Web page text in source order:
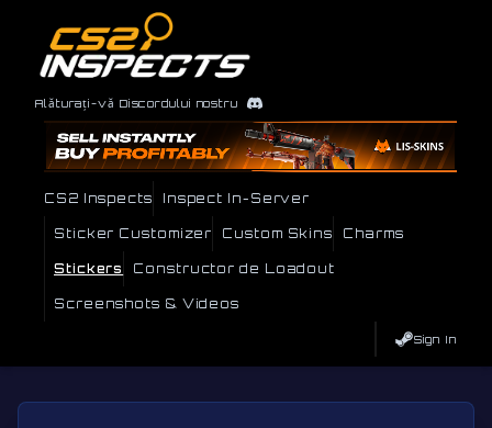
Alăturați-vă Discordului nostru
CS2 Inspects Inspect In-Server
Sticker Customizer Custom Skins Charms
Stickers Constructor de Loadout
Screenshots & Videos
Sign In